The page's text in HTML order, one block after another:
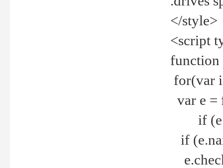
</style>
<script
for(var
var e =
if
if